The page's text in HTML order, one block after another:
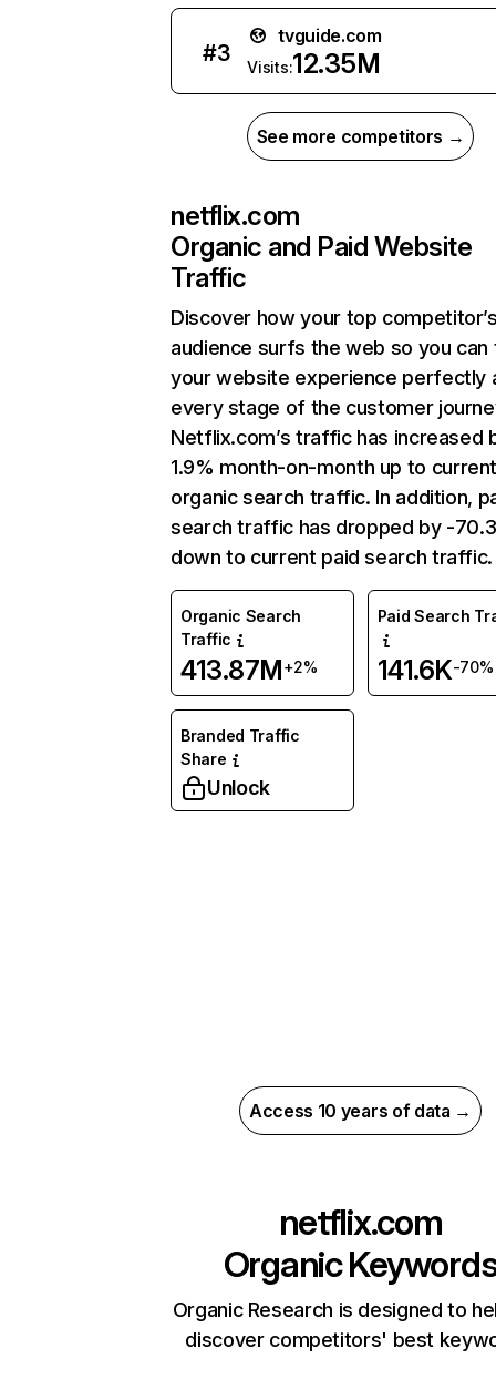
#3
tvguide.com
Visits:12.35M
See more competitors →
netflix.com
Organic and Paid Website
Traffic
Discover how your top
audience surfs the web so you can
your website experience perfectly
every stage of the customer
Netflix.com’s traffic has increased
1.9% month-on-month up to
organic search traffic. In addition,
search traffic has dropped by -
down to current paid search traffic.
Organic Search
Traffic
413.87M+2%
Paid Search
141.6K-70%
Branded Traffic
Share
Unlock
Access 10 years of data →
netflix.com
Organic
Organic Research is designed to
discover competitors' best